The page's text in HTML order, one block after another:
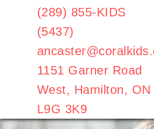
(289) 855-KIDS
(5437)
1151 Garner Road
West, Hamilton, ON
L9G 3K9